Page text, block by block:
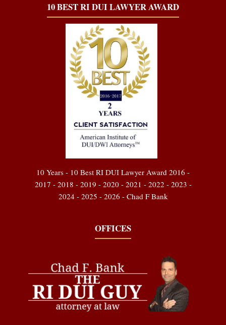
10 BEST RI DUI LAWYER AWARD
10 Years - 10 Best RI DUI Lawyer Award 2016 -
2017 - 2018 - 2019 - 2020 - 2021 - 2022 - 2023 -
2024 - 2025 - 2026 - Chad F Bank
OFFICES